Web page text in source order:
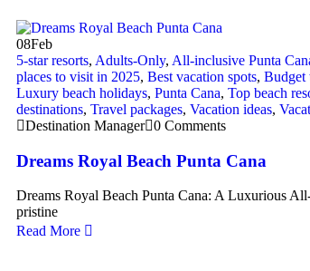
08Feb
5-star resorts, Adults-Only, All-inclusive Punta
places to visit in 2025, Best vacation spots, Budget
Luxury beach holidays, Punta Cana, Top beach
destinations, Travel packages, Vacation ideas,
Destination Manager 0 Comments
Dreams Royal Beach Punta Cana
Dreams Royal Beach Punta Cana: A Luxurious
pristine
Read More